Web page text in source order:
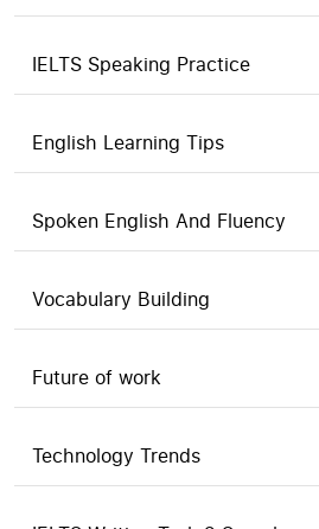
IELTS Speaking Practice
English Learning Tips
Spoken English And Fluency
Vocabulary Building
Future of work
Technology Trends